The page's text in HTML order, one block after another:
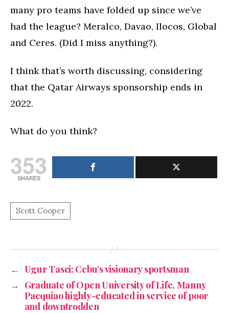
many pro teams have folded up since we’ve
had the league? Meralco, Davao, Ilocos, Global
and Ceres. (Did I miss anything?).
I think that’s worth discussing, considering
that the Qatar Airways sponsorship ends in
2022.
What do you think?
353
SHARES
← Ugur Tasci: Cebu’s visionary sportsman
→ Graduate of Open University of Life, Manny
Pacquiao highly-educated in service of poor
and downtrodden